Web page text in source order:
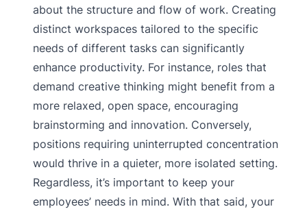
about the structure and flow of work. Creating
distinct workspaces tailored to the specific
needs of different tasks can significantly
enhance productivity. For instance, roles that
demand creative thinking might benefit from a
more relaxed, open space, encouraging
brainstorming and innovation. Conversely,
positions requiring uninterrupted concentration
would thrive in a quieter, more isolated setting.
Regardless, it’s important to keep your
employees’ needs in mind. With that said, your